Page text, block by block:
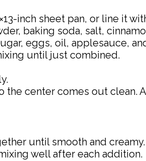
inch sheet pan, or line it
baking soda, salt,
eggs, oil, applesauce,
until just combined.
center comes out clean.
until smooth and creamy.
well after each addition.